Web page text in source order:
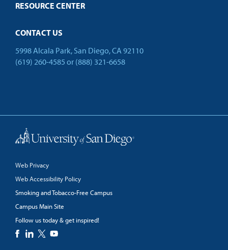
RESOURCE CENTER
CONTACT US
5998 Alcala Park, San Diego, CA 92110
(619) 260-4585 or (888) 321-6658
Web Privacy
Web Accessibility Policy
Smoking and Tobacco-Free Campus
Campus Main Site
Follow us today & get inspired!
facebook
linkedin
twitter
youtube
Back to Top